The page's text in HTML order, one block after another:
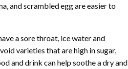
and scrambled egg are easier to
a sore throat, ice water and
varieties that are high in sugar,
and drink can help soothe a dry and